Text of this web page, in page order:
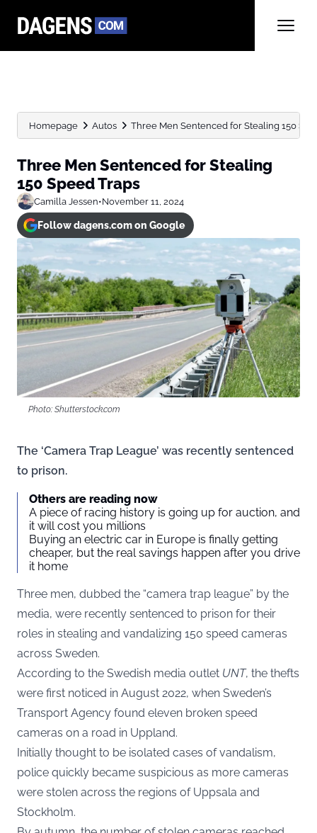
Homepage Autos Three Men Sentenced for Stealing 150
Three Men Sentenced for Stealing
150 Speed Traps
Camilla Jessen•November 11, 2024
Follow dagens.com on Google
Photo: Shutterstock.com
The ‘Camera Trap League’ was recently sentenced
to prison.
Others are reading now
A piece of racing history is going up for auction, and
it will cost you millions
Buying an electric car in Europe is finally getting
cheaper, but the real savings happen after you drive
it home
Three men, dubbed the “camera trap league” by the
media, were recently sentenced to prison for their
roles in stealing and vandalizing 150 speed cameras
across Sweden.
According to the Swedish media outlet UNT, the thefts
were first noticed in August 2022, when Sweden’s
Transport Agency found eleven broken speed
cameras on a road in Uppland.
Initially thought to be isolated cases of vandalism,
police quickly became suspicious as more cameras
were stolen across the regions of Uppsala and
Stockholm.